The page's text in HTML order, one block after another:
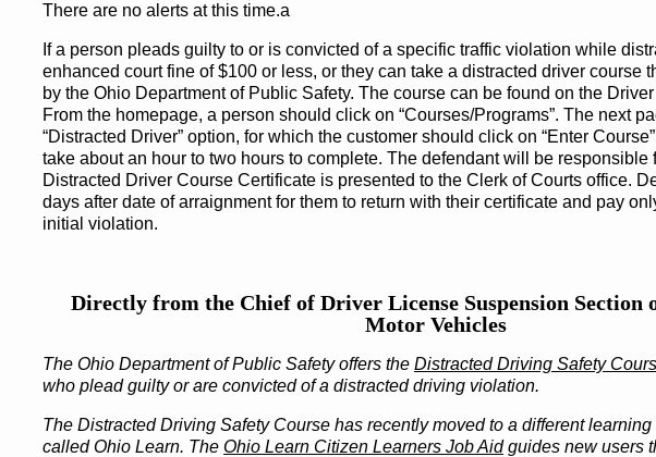
There are no alerts at this time.a
If a person pleads guilty to or is convicted of a specific traffic violation while
enhanced court fine of $100 or less, or they can take a distracted driver course
by the Ohio Department of Public Safety. The course can be found on the
From the homepage, a person should click on “Courses/Programs”. The next
“Distracted Driver” option, for which the customer should click on “Enter
take about an hour to two hours to complete. The defendant will be responsible
Distracted Driver Course Certificate is presented to the Clerk of Courts office.
days after date of arraignment for them to return with their certificate and pay
initial violation.
Directly from the Chief of Driver License Suspension Section
Motor Vehicles
The Ohio Department of Public Safety offers theDistracted Driving Safety
who plead guilty or are convicted of a distracted driving violation.
The Distracted Driving Safety Course has recently moved to a different
called Ohio Learn. TheOhio Learn Citizen Learners Job Aidguides new users